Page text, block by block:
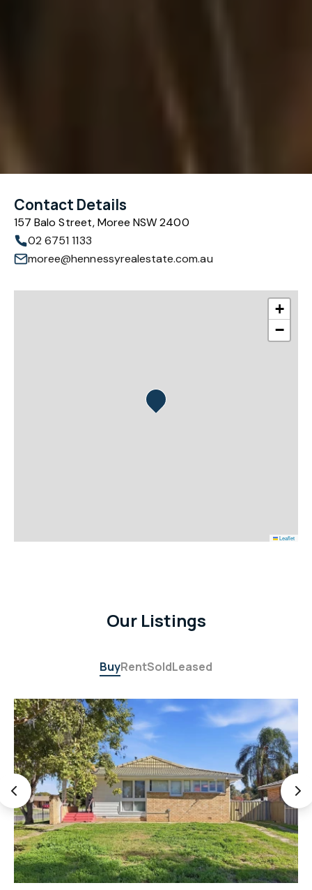
+
−
Leaflet
Contact Details
157 Balo Street, Moree NSW 2400
02 6751 1133
moree@hennessyrealestate.com.au
Our Listings
BuyRentSoldLeased